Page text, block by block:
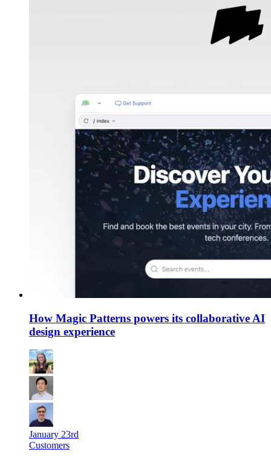
How Magic Patterns powers its collaborative AI
design experience
January 23rd
Customers